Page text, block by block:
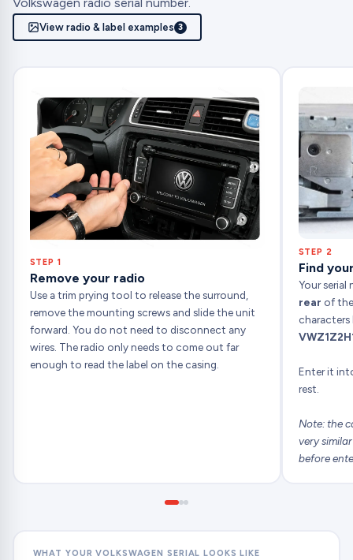
Volkswagen radio serial number.
View radio & label examples 3
STEP 1
Remove your radio
Use a trim prying tool to release the surround,
remove the mounting screws and slide the unit
forward. You do not need to disconnect any
wires. The radio only needs to come out far
enough to read the label on the casing.
STEP 2
Find
Your serial
rear of
characters
Enter it
rest.
Note: the
very
before
WHAT YOUR VOLKSWAGEN SERIAL LOOKS LIKE